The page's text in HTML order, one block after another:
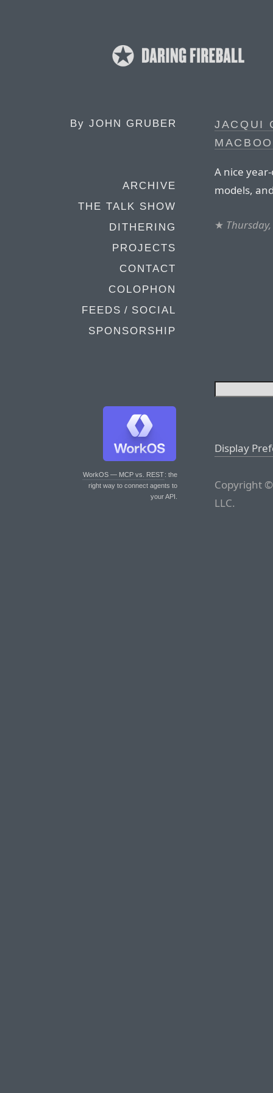
By JOHN GRUBER
ARCHIVE
THE TALK SHOW
DITHERING
PROJECTS
CONTACT
COLOPHON
FEEDS / SOCIAL
SPONSORSHIP
WorkOS — MCP vs. REST: the
right way to connect agents to
your API.
JACQUI
A nice
models,
★
Display
Copyright
LLC.